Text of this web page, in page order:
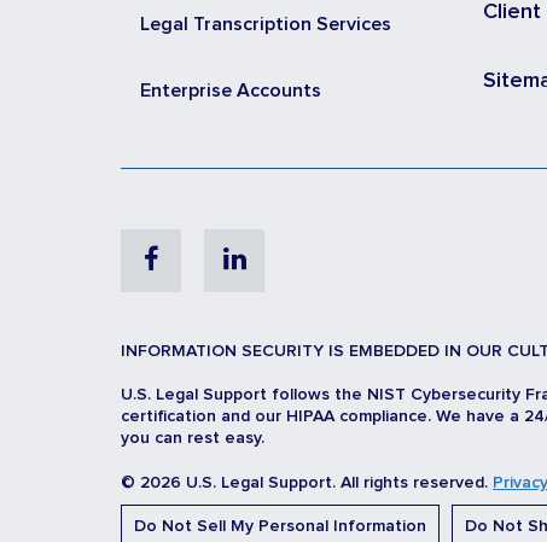
Legal Transcription Services
Enterprise Accounts
Client
FacebookLinkedin
INFORMATION SECURITY IS EMBEDDED IN OUR
U.S. Legal Support follows the NIST Cybersecurity
certification and our HIPAA compliance. We have a
you can rest easy.
© 2026 U.S. Legal Support. All rights reserved.
Do Not Sell My Personal Information Do Not